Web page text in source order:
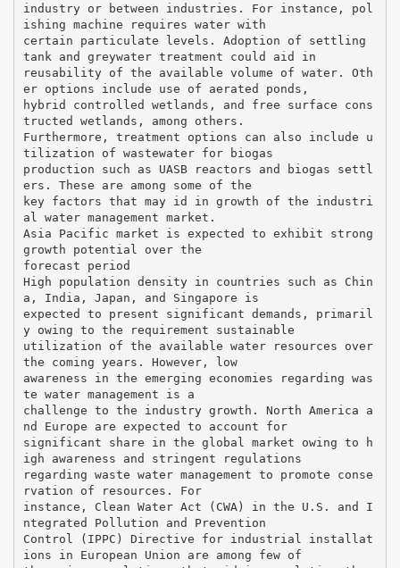
industry or between industries. For instance, pol
ishing machine requires water with
certain particulate levels. Adoption of settling
tank and greywater treatment could aid in
reusability of the available volume of water. Oth
er options include use of aerated ponds,
hybrid controlled wetlands, and free surface cons
tructed wetlands, among others.
Furthermore, treatment options can also include u
tilization of wastewater for biogas
production such as UASB reactors and biogas settl
ers. These are among some of the
key factors that may id in growth of the industri
al water management market.
Asia Pacific market is expected to exhibit strong
growth potential over the
forecast period
High population density in countries such as Chin
a, India, Japan, and Singapore is
expected to present significant demands, primaril
y owing to the requirement sustainable
utilization of the available water resources over
the coming years. However, low
awareness in the emerging economies regarding was
te water management is a
challenge to the industry growth. North America a
nd Europe are expected to account for
significant share in the global market owing to h
igh awareness and stringent regulations
regarding waste water management to promote conse
rvation of resources. For
instance, Clean Water Act (CWA) in the U.S. and I
ntegrated Pollution and Prevention
Control (IPPC) Directive for industrial installat
ions in European Union are among few of